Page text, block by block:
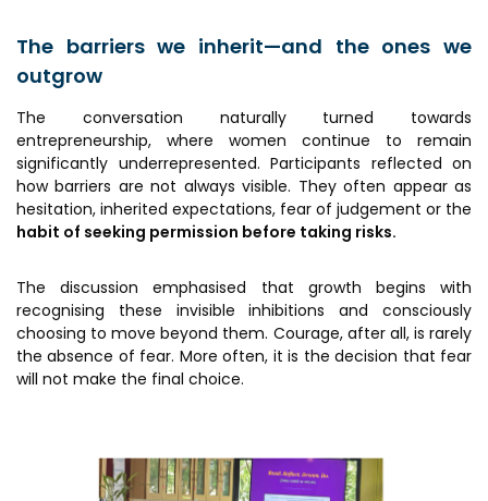
The barriers we inherit—and the ones we
outgrow
The conversation naturally turned towards
entrepreneurship, where women continue to remain
significantly underrepresented. Participants reflected on
how barriers are not always visible. They often appear as
hesitation, inherited expectations, fear of judgement or the
habit of seeking permission before taking risks.
The discussion emphasised that growth begins with
recognising these invisible inhibitions and consciously
choosing to move beyond them. Courage, after all, is rarely
the absence of fear. More often, it is the decision that fear
will not make the final choice.